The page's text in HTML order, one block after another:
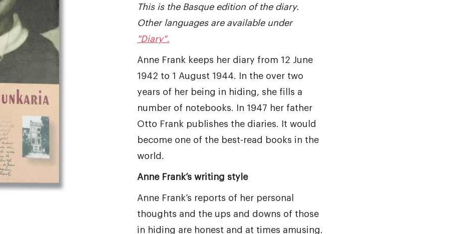
This is the Basque edition of the diary.
Other languages are available under
"Diary".
Anne Frank keeps her diary from 12 June
1942 to 1 August 1944. In the over two
years of her being in hiding, she fills a
number of notebooks. In 1947 her father
Otto Frank publishes the diaries. It would
become one of the best-read books in the
world.
Anne Frank’s writing style
Anne Frank’s reports of her personal
thoughts and the ups and downs of those
in hiding are honest and at times amusing.